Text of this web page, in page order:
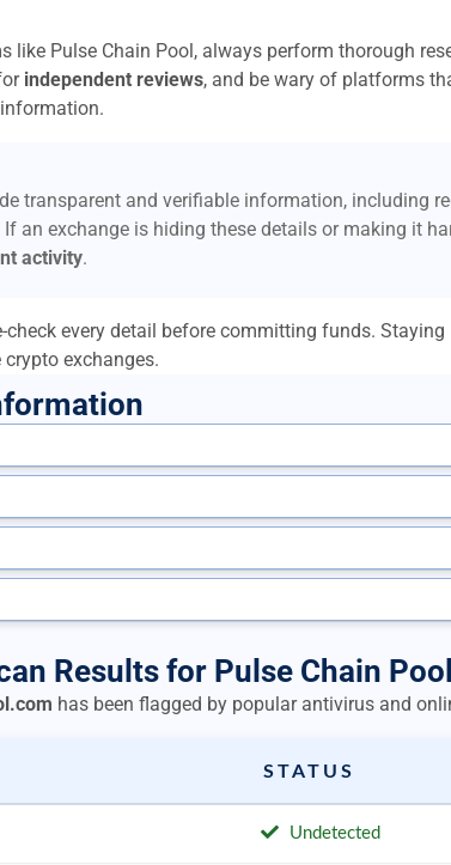
like Pulse Chain Pool, always perform thorough
independent reviews, and be wary of platforms
transparent and verifiable information, including
an exchange is hiding these details or making it
activity.
every detail before committing funds.
exchanges.
Results for Pulse Chain Pool
has been flagged by popular antivirus and
STATUS
Undetected